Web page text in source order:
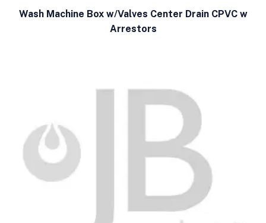
Wash Machine Box w/Valves Center Drain CPVC w
Arrestors